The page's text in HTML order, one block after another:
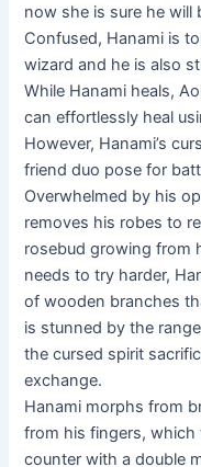
now she is sure he will
Confused, Hanami is
wizard and he is also
While Hanami heals,
can effortlessly heal
However, Hanami’s
friend duo pose for
Overwhelmed by his
removes his robes to
rosebud growing from
needs to try harder,
of wooden branches
is stunned by the
the cursed spirit
exchange.
Hanami morphs from
from his fingers,
counter with a double